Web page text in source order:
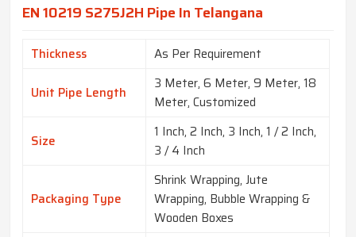
EN 10219 S275J2H Pipe In Telangana
Thickness As Per Requirement
Unit Pipe Length
3 Meter, 6 Meter, 9 Meter, 18
Meter, Customized
Size
1 Inch, 2 Inch, 3 Inch, 1 / 2 Inch,
3 / 4 Inch
Packaging Type
Shrink Wrapping, Jute
Wrapping, Bubble Wrapping &
Wooden Boxes